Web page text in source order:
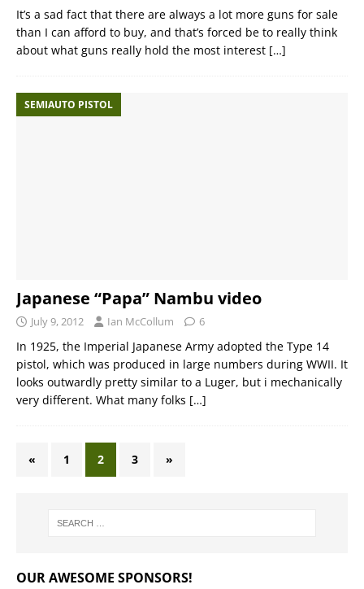
It’s a sad fact that there are always a lot more guns for sale
than I can afford to buy, and that’s forced be to really think
about what guns really hold the most interest […]
SEMIAUTO PISTOL
Japanese “Papa” Nambu video
July 9, 2012 Ian McCollum 6
In 1925, the Imperial Japanese Army adopted the Type 14
pistol, which was produced in large numbers during WWII. It
looks outwardly pretty similar to a Luger, but i mechanically
very different. What many folks […]
« 1 2 3 »
OUR AWESOME SPONSORS!